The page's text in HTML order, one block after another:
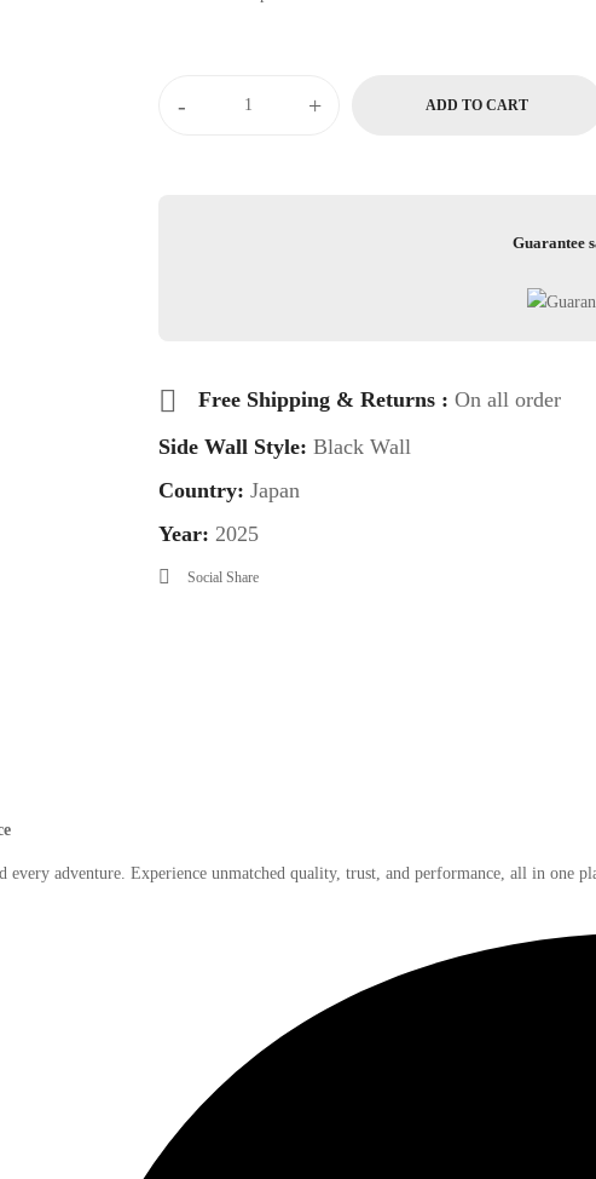
- + ADD TO CART
Guarantee
Free Shipping & Returns : On all order
Side Wall Style: Black Wall
Country: Japan
Year: 2025
Social Share
adventure. Experience unmatched quality, trust, and performance, all in one